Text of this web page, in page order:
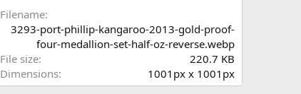
s
Filename
3293-port-phillip-kangaroo-2013-gold-proof-
four-medallion-set-half-oz-reverse.webp
File size
220.7 KB
Dimensions
1001px x 1001px